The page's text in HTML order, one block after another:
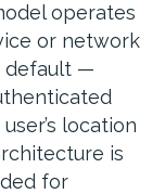
operates
or network
default —
location
is
for